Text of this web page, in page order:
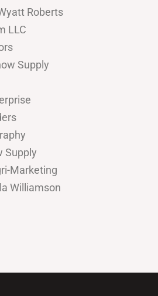
Roberts
LLC
Supply
Supply
Marketing
Williamson